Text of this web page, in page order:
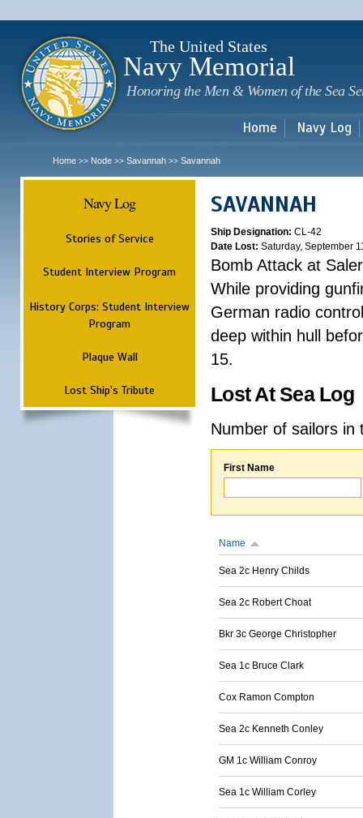
The United States
Navy Memorial
Honoring the Men & Women of the Sea
Home Navy Log
Home >> Node >> Savannah >> Savannah
Navy Log
Stories of Service
Student Interview Program
History Corps: Student Interview
Program
Plaque Wall
Lost Ship's Tribute
SAVANNAH
Ship Designation: CL-42
Date Lost: Saturday, September
Bomb Attack at
While providing
German radio
deep within hull
15.
Lost At Sea Log
Number of sailors
First Name
Name
Sea 2c Henry Childs
Sea 2c Robert Choat
Bkr 3c George Christopher
Sea 1c Bruce Clark
Cox Ramon Compton
Sea 2c Kenneth Conley
GM 1c William Conroy
Sea 1c William Corley